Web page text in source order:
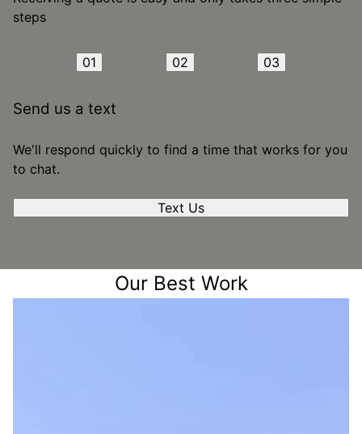
steps
01 02 03
Send us a text
We'll respond quickly to find a time that works for you
to chat.
Text Us
Our Best Work